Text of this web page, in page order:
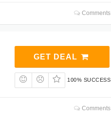
Comments
GET DEAL
100% SUCCESS
Comments